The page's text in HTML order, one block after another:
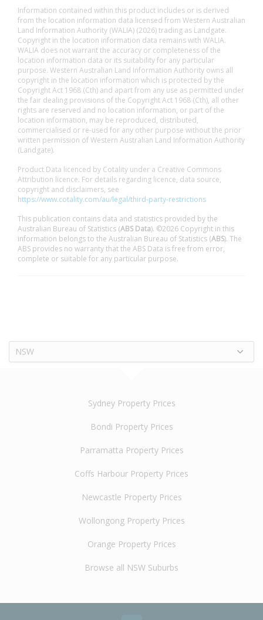
Information contained within this product includes or is derived
from the location information data licensed from Western Australian
Land Information Authority (WALIA) (2026) trading as Landgate.
Copyright in the location information data remains with WALIA.
WALIA does not warrant the accuracy or completeness of the
location information data or its suitability for any particular
purpose. Western Australian Land Information Authority owns all
copyright in the location information which is protected by the
Copyright Act 1968 (Cth) and apart from any use as permitted under
the fair dealing provisions of the Copyright Act 1968 (Cth), all other
rights are reserved and no location information, or part of the
location information, may be reproduced, distributed,
commercialised or re-used for any other purpose without the prior
written permission of Western Australian Land Information Authority
(Landgate).
Product Data licenced by Cotality under a Creative Commons
Attribution licence. For details regarding licence, data source,
copyright and disclaimers, see
https://www.cotality.com/au/legal/third-party-restrictions
This publication contains data and statistics provided by the
Australian Bureau of Statistics (ABS Data). ©2026 Copyright in this
information belongs to the Australian Bureau of Statistics (ABS). The
ABS provides no warranty that the ABS Data is free from error,
complete or suitable for any particular purpose.
NSW
Sydney Property Prices
Bondi Property Prices
Parramatta Property Prices
Coffs Harbour Property Prices
Newcastle Property Prices
Wollongong Property Prices
Orange Property Prices
Browse all NSW Suburbs